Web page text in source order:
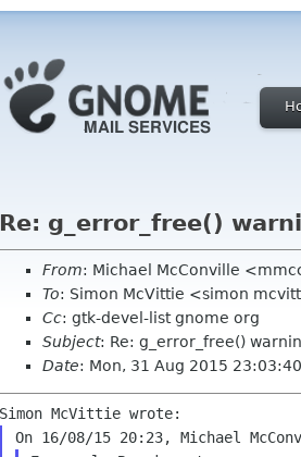
Re: g_error_free()
From: Michael McConville
To: Simon McVittie <simon
Cc: gtk-devel-list gnome org
Subject: Re: g_error_free()
Date: Mon, 31 Aug 2015